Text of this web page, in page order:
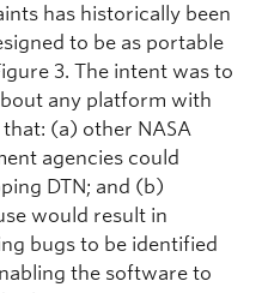
has historically been
to be as portable
3. The intent was to
any platform with
(a) other NASA
agencies could
DTN; and (b)
would result in
bugs to be identified
the software to